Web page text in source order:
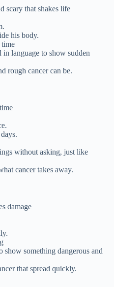
scary that shakes life
his body.
in language to show sudden
rough cancer can be.
without asking, just like
cancer takes away.
damage
show something dangerous and
that spread quickly.